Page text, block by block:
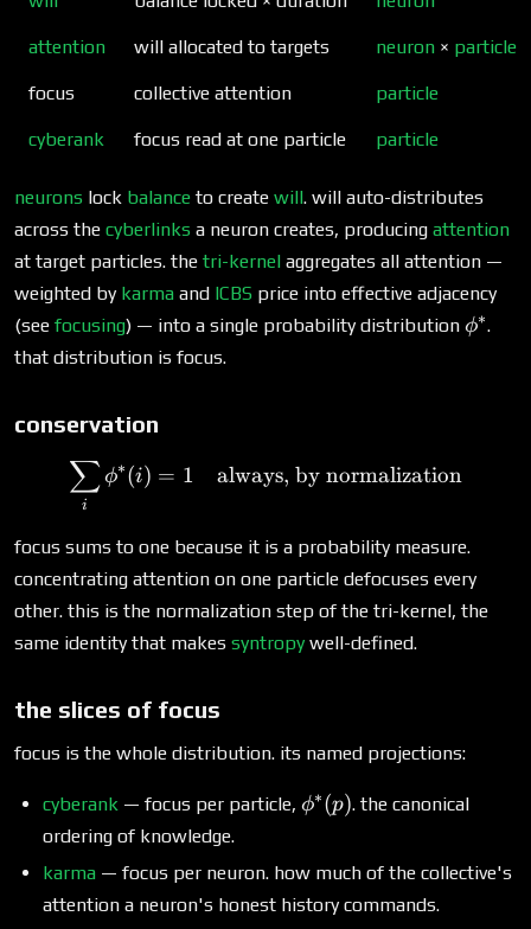
attention will allocated to targets neuron × particle
focus collective attention particle
cyberank focus read at one particle particle
neurons lock balance to create will. will auto-distributes
across the cyberlinks a neuron creates, producing attention
at target particles. the tri-kernel aggregates all attention —
weighted by karma and ICBS price into effective adjacency
(see focusing) — into a single probability distribution \phi^*
ϕ∗.
that distribution is focus.
conservation
\sum_i \phi^*(i) =
i
∑ϕ∗(i) = 1 always, by normalization
focus sums to one because it is a probability measure.
concentrating attention on one particle defocuses every
other. this is the normalization step of the tri-kernel, the
same identity that makes syntropy well-defined.
the slices of focus
focus is the whole distribution. its named projections:
cyberank — focus per particle, \phi^*
ϕ∗(p). the canonical
ordering of knowledge.
karma — focus per neuron. how much of the collective's
attention a neuron's honest history commands.